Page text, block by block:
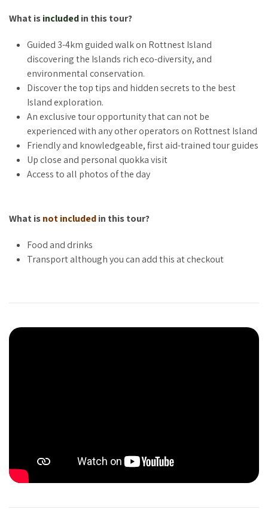
are known as the happiest animals on earth. Though there’s
best spots, renowned for their vibrant marine life and crystal-
clear waters, which you can explore on your own later.
Rottnest Island is at the forefront of sustainable tourism, and
this tour highlights the island’s commitment to
environmental preservation. Discover how Rottnest is
harnessing the power of the sun with its renewable energy
projects, our guides will explain the island’s ambitious goals
for a sustainable future. Walk among native plants and hear
about the crucial role they play in maintaining the island’s
We will also share a digital guide post-tour, packed with top
help you uncover hidden gems and plan your day after your
walking tour.
between nature and sustainability. Experience the island’s
explore Rottnest Island.
What isincludedin this tour?
Guided 3-4km guided walk on Rottnest Island
discovering the Islands rich eco-diversity, and
environmental conservation.
Discover the top tips and hidden secrets to the best
Island exploration.
An exclusive tour opportunity that can not be
experienced with any other operators on Rottnest Island
Friendly and knowledgeable, first aid-trained tour guides
Up close and personal quokka visit
Access to all photos of the day
What isnot includedin this tour?
Food and drinks
Transport although you can add this at checkout